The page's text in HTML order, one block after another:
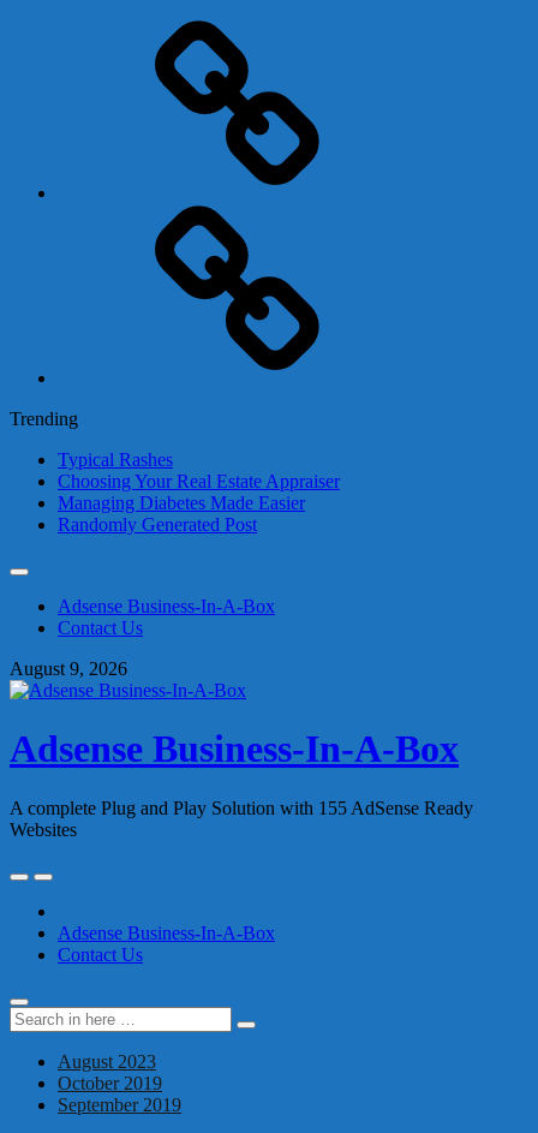
Trending
Typical Rashes
Choosing Your Real Estate Appraiser
Managing Diabetes Made Easier
Randomly Generated Post
contentAdsense Business-In-A-Box
Contact Us
August 9, 2026
Adsense Business-In-A-Box
A complete Plug and Play Solution with 155 AdSense Ready
Websites
Adsense Business-In-A-Box
Contact Us
Search
for:
Search
August 2023
October 2019
September 2019